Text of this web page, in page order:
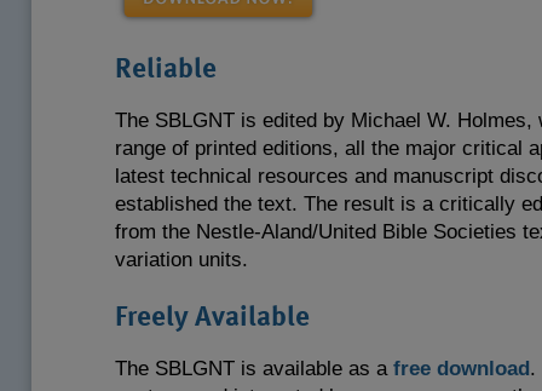
Reliable
The SBLGNT is edited by Michael W. Holmes,
range of printed editions, all the major critical
latest technical resources and manuscript
established the text. The result is a critically
from the Nestle-Aland/United Bible Societies
variation units.
Freely Available
The SBLGNT is available as a free download .